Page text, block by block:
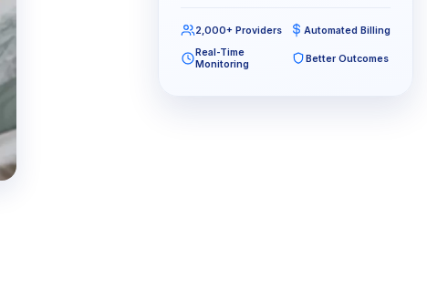
2,000+ Providers
Automated Billing
Real-Time
Monitoring
Better Outcomes